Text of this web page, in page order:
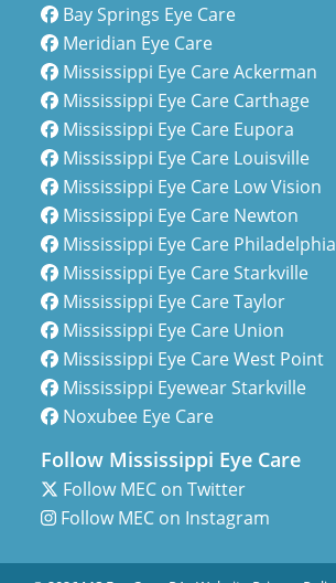
Bay Springs Eye Care
Meridian Eye Care
Mississippi Eye Care Ackerman
Mississippi Eye Care Carthage
Mississippi Eye Care Eupora
Mississippi Eye Care Louisville
Mississippi Eye Care Low Vision
Mississippi Eye Care Newton
Mississippi Eye Care Philadelphia
Mississippi Eye Care Starkville
Mississippi Eye Care Taylor
Mississippi Eye Care Union
Mississippi Eye Care West Point
Mississippi Eyewear Starkville
Noxubee Eye Care
Follow Mississippi Eye Care
Follow MEC on Twitter
Follow MEC on Instagram